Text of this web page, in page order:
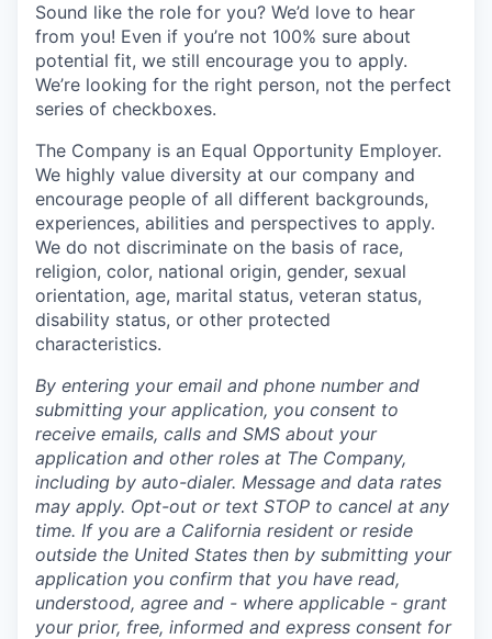
Sound like the role for you? We’d love to hear
from you! Even if you’re not 100% sure about
potential fit, we still encourage you to apply.
We’re looking for the right person, not the perfect
series of checkboxes.
The Company is an Equal Opportunity Employer.
We highly value diversity at our company and
encourage people of all different backgrounds,
experiences, abilities and perspectives to apply.
We do not discriminate on the basis of race,
religion, color, national origin, gender, sexual
orientation, age, marital status, veteran status,
disability status, or other protected
characteristics.
By entering your email and phone number and
submitting your application, you consent to
receive emails, calls and SMS about your
application and other roles at The Company,
including by auto-dialer. Message and data rates
may apply. Opt-out or text STOP to cancel at any
time. If you are a California resident or reside
outside the United States then by submitting your
application you confirm that you have read,
understood, agree and - where applicable - grant
your prior, free, informed and express consent for